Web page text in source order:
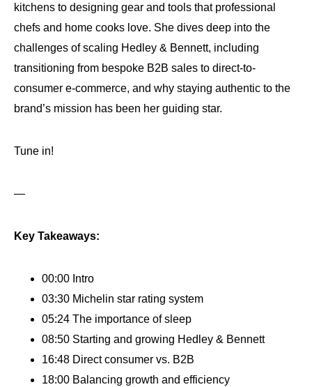
kitchens to designing gear and tools that professional
chefs and home cooks love. She dives deep into the
challenges of scaling Hedley & Bennett, including
transitioning from bespoke B2B sales to direct-to-
consumer e-commerce, and why staying authentic to the
brand’s mission has been her guiding star.
Tune in!
—
Key Takeaways:
00:00 Intro
03:30 Michelin star rating system
05:24 The importance of sleep
08:50 Starting and growing Hedley & Bennett
16:48 Direct consumer vs. B2B
18:00 Balancing growth and efficiency